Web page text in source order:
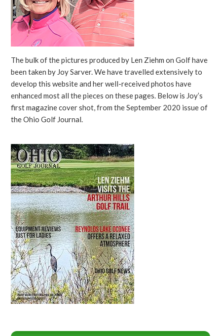
The bulk of the pictures produced by Len Ziehm on Golf have
been taken by Joy Sarver. We have travelled extensively to
develop this website and her well-received photos have
enhanced most all the pieces on these pages. Below is Joy’s
first magazine cover shot, from the September 2020 issue of
the Ohio Golf Journal.